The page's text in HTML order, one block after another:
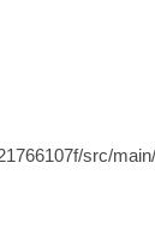
src/